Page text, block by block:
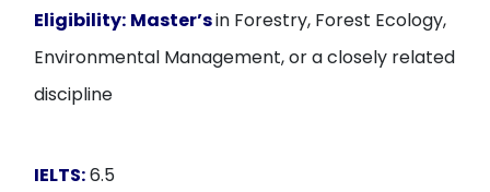
Eligibility: Master’sin Forestry, Forest Ecology,
Environmental Management, or a closely related
discipline
IELTS:6.5